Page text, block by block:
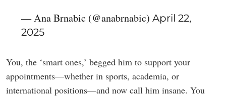
— Ana Brnabic (@anabrnabic)April 22,
2025
You, the ‘smart ones,’ begged him to support your
appointments—whether in sports, academia, or
international positions—and now call him insane. You